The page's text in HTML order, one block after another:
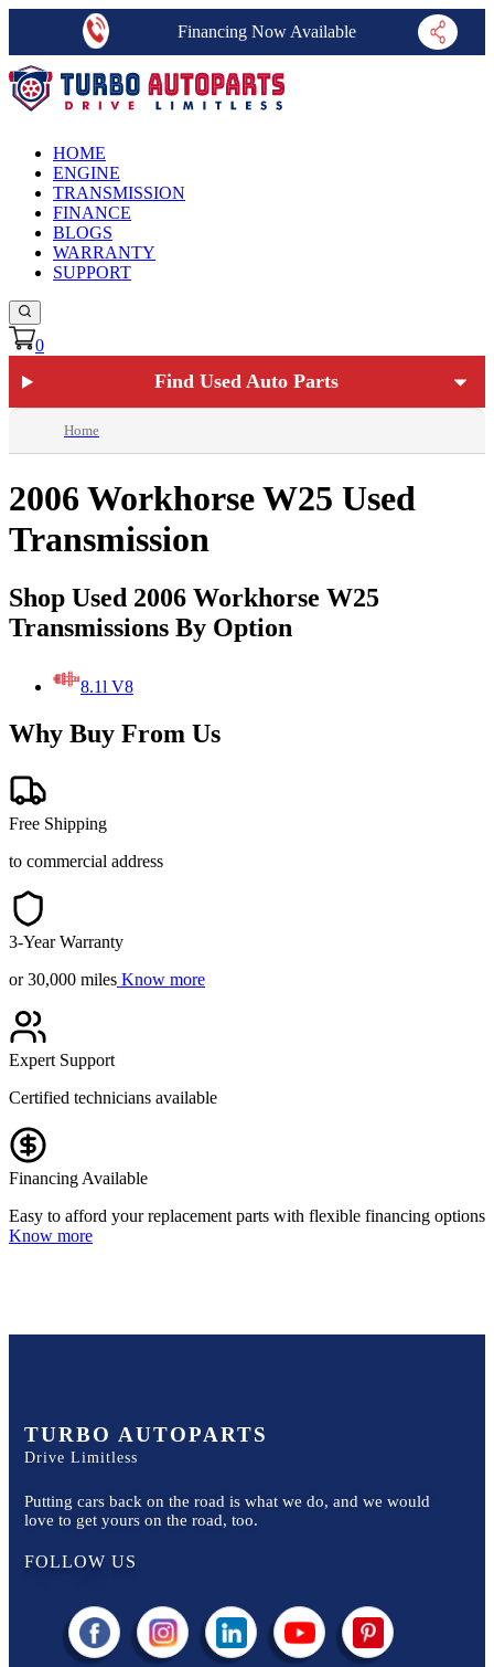
Financing Now Available
HOME
ENGINE
TRANSMISSION
FINANCE
BLOGS
WARRANTY
SUPPORT
0
Find Used Auto Parts
Home
2006 Workhorse W25 Used
Transmission
Shop Used 2006 Workhorse W25
Transmissions By Option
8.1l V8
Why Buy From Us
Free Shipping
to commercial address
3-Year Warranty
or 30,000 miles Know more
Expert Support
Certified technicians available
Financing Available
Easy to afford your replacement parts with flexible financing options
Know more
TURBO AUTOPARTS
Drive Limitless
Putting cars back on the road is what we do, and we would
love to get yours on the road, too.
FOLLOW US